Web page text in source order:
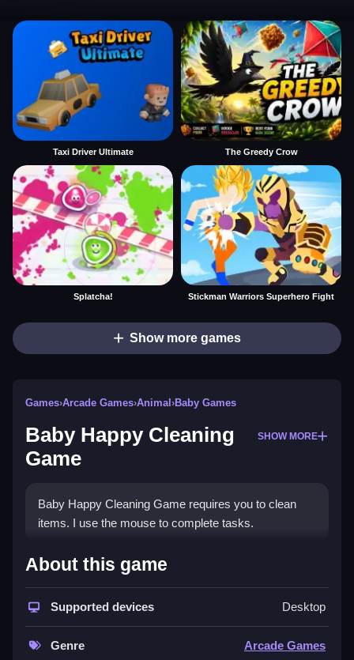
Taxi Driver Ultimate The Greedy Crow
Splatcha! Stickman Warriors Superhero Fight
Show more games
Games›Arcade Games›Animal ›Baby Games
Baby Happy Cleaning
Game
SHOW MORE
Baby Happy Cleaning Game requires you to clean
items. I use the mouse to complete tasks.
How To Play Baby Happy
Cleaning Game
Click and drag to clean, using the mouse for
About this game
Supported devices Desktop
Genre Arcade Games